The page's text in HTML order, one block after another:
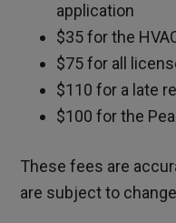
application
$35 for the
$75 for all
$110 for a late
$100 for the
These fees are
are subject to